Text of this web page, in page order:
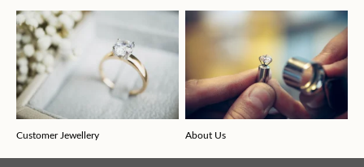
Customer Jewellery About Us